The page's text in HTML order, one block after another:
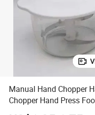
Manual Hand Chopper
Chopper Hand Press
Vegetable Chopper